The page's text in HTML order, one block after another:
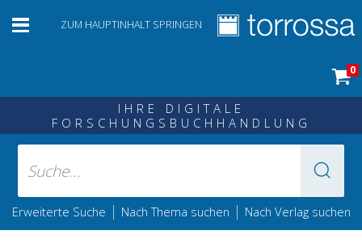
ZUM HAUPTINHALT SPRINGEN
0
IHRE DIGITALE
FORSCHUNGSBUCHHANDLUNG
Erweiterte Suche | Nach Thema suchen | Nach Verlag suchen